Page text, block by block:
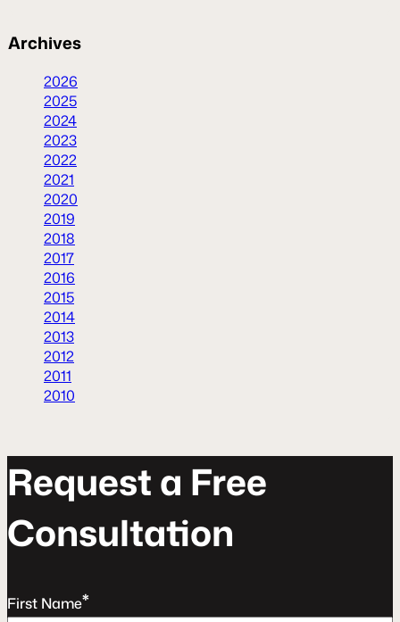
Archives
2026
2025
2024
2023
2022
2021
2020
2019
2018
2017
2016
2015
2014
2013
2012
2011
2010
Requesta Free
Consultaton
First Name*